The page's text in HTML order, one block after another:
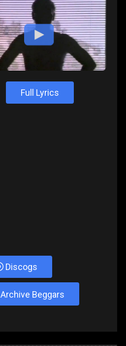
Full Lyrics
Discogs
Archive Beggars